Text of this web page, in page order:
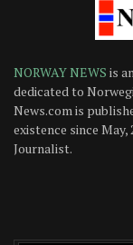
NORWAY NEWS is
dedicated to
News.com is
existence since May,
Journalist.